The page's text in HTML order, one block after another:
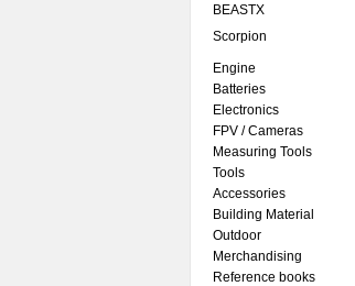
BEASTX
Scorpion
Engine
Batteries
Electronics
FPV / Cameras
Measuring Tools
Tools
Accessories
Building Material
Outdoor
Merchandising
Reference books